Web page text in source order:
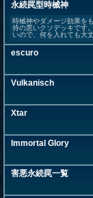
永続罠型時械神
時械神やダメージ効果を
持の悪いクソデッキです
いので、何を入れても大
escuro
Vulkanisch
Xtar
Immortal Glory
害悪永続罠一覧